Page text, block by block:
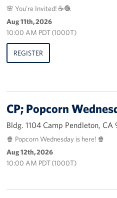
Sponsors
🌸 You’re Invited! ☕🧶
Aug 11th, 2026
10:00 AM PDT (1000T)
REGISTER
CP; Popcorn
Bldg. 1104 Camp Pendleton,
🍿 Popcorn Wednesday is here! 🍿
Aug 12th, 2026
10:00 AM PDT (1000T)